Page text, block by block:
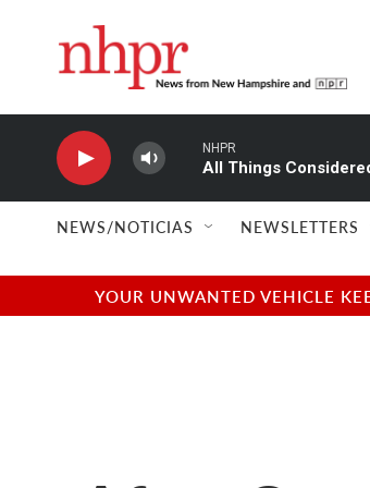
NHPR
All Things
NEWS/NOTICIAS NEWSLETTERS
YOUR UNWANTED VEHICLE